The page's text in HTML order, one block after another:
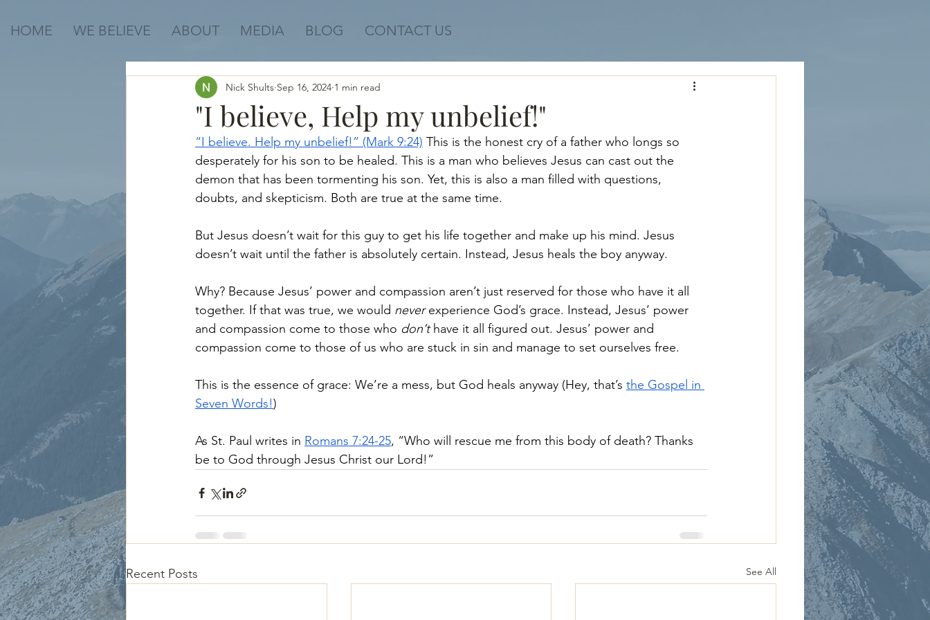
HOME WE BELIEVE ABOUT MEDIA BLOG CONTACT US
"I believe, Help my unbelief!"
Nick Shults Sep 16, 2024 1 min read
“I believe. Help my unbelief!” (Mark 9:24) This is the honest cry of a father who longs so
desperately for his son to be healed. This is a man who believes Jesus can cast out the
demon that has been tormenting his son. Yet, this is also a man filled with questions,
doubts, and skepticism. Both are true at the same time.
But Jesus doesn’t wait for this guy to get his life together and make up his mind. Jesus
doesn’t wait until the father is absolutely certain. Instead, Jesus heals the boy anyway.
Why? Because Jesus’ power and compassion aren’t just reserved for those who have it all
together. If that was true, we would never experience God’s grace. Instead, Jesus’ power
and compassion come to those who don’t have it all figured out. Jesus’ power and
compassion come to those of us who are stuck in sin and manage to set ourselves free.
This is the essence of grace: We’re a mess, but God heals anyway (Hey, that’s the Gospel in
Seven Words!)
As St. Paul writes in Romans 7:24-25, “Who will rescue me from this body of death? Thanks
be to God through Jesus Christ our Lord!”
Recent Posts See All